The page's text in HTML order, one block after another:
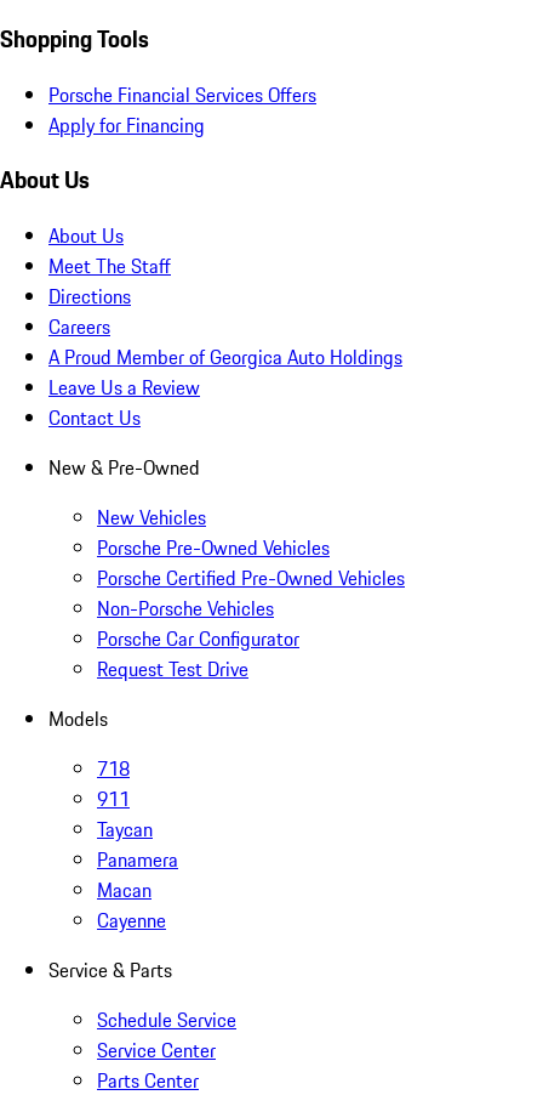
Shopping Tools
Porsche Financial Services Offers
Apply for Financing
About Us
About Us
Meet The Staff
Directions
Careers
A Proud Member of Georgica Auto Holdings
Leave Us a Review
Contact Us
New & Pre-Owned
New Vehicles
Porsche Pre-Owned Vehicles
Porsche Certified Pre-Owned Vehicles
Non-Porsche Vehicles
Porsche Car Configurator
Request Test Drive
Models
718
911
Taycan
Panamera
Macan
Cayenne
Service & Parts
Schedule Service
Service Center
Parts Center